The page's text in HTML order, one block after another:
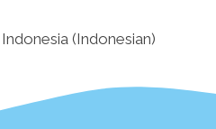
Indonesia (Indonesian)